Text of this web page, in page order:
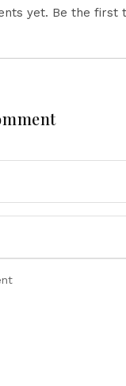
yet. Be the first